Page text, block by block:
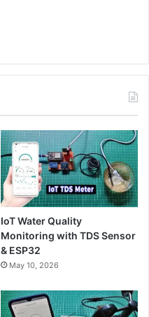
IoT Water Quality
Monitoring with TDS Sensor
& ESP32
May 10, 2026